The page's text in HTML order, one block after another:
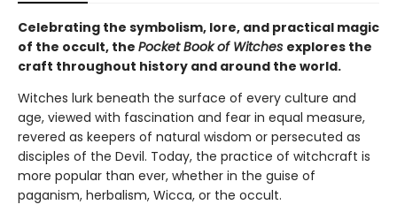
Celebrating the symbolism, lore, and practical magic
of the occult, the Pocket Book of Witches explores the
craft throughout history and around the world.
Witches lurk beneath the surface of every culture and
age, viewed with fascination and fear in equal measure,
revered as keepers of natural wisdom or persecuted as
disciples of the Devil. Today, the practice of witchcraft is
more popular than ever, whether in the guise of
paganism, herbalism, Wicca, or the occult.